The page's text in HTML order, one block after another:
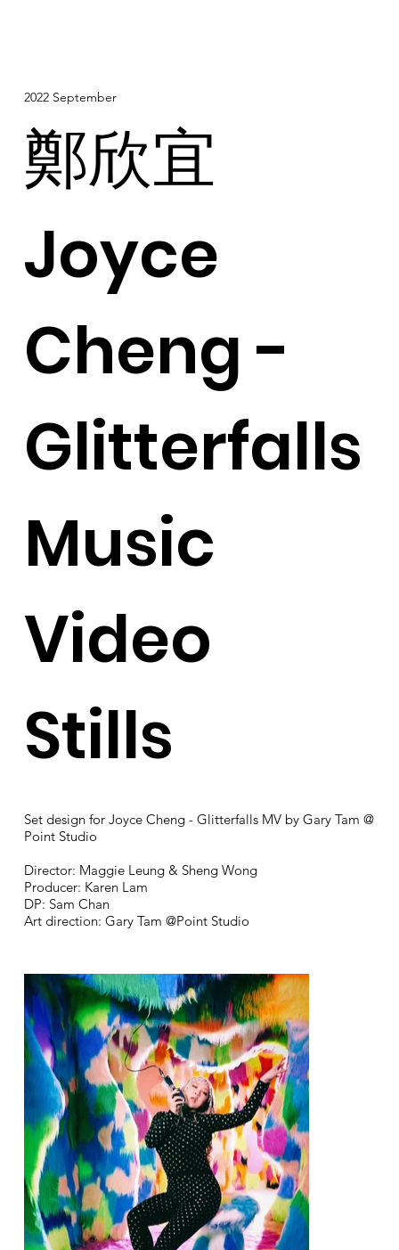
2022 September
鄭欣宜
Joyce
Cheng -
Glitterfalls
Music
Video
Stills
Set design for Joyce Cheng - Glitterfalls MV by Gary Tam @
Point Studio
Director: Maggie Leung & Sheng Wong
Producer: Karen Lam
DP: Sam Chan
Art direction: Gary Tam @Point Studio